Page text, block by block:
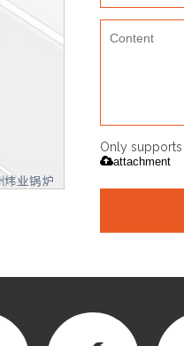
Only
attachment